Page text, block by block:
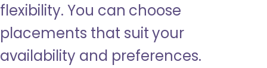
flexibility. You can choose
placements that suit your
availability and preferences.